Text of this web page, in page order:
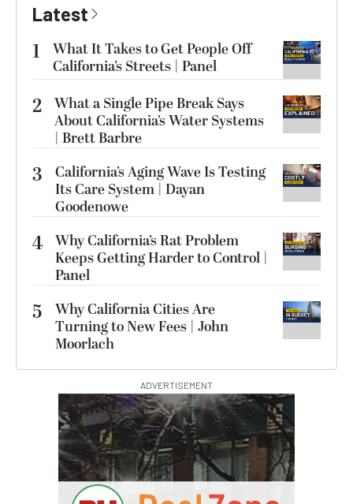
Latest
1
What It Takes to Get People Off
California’s Streets | Panel
2 What a Single Pipe Break Says
About California’s Water Systems
| Brett Barbre
3
California’s Aging Wave Is Testing
Its Care System | Dayan
Goodenowe
4 Why California’s Rat Problem
Keeps Getting Harder to Control |
Panel
5
Why California Cities Are
Turning to New Fees | John
Moorlach
ADVERTISEMENT